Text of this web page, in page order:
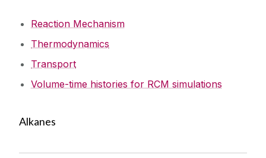
Reaction Mechanism
Thermodynamics
Transport
Volume-time histories for RCM simulations
Alkanes